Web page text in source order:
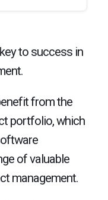
to success in
from the
portfolio, which
of valuable
management.